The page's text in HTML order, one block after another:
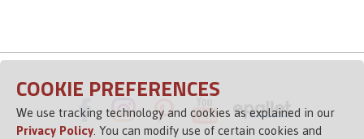
COOKIE PREFERENCES
We use tracking technology and cookies as explained in our
Privacy Policy. You can modify use of certain cookies and